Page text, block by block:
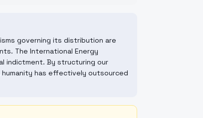
governing its distribution are
The International Energy
indictment. By structuring our
has effectively outsourced